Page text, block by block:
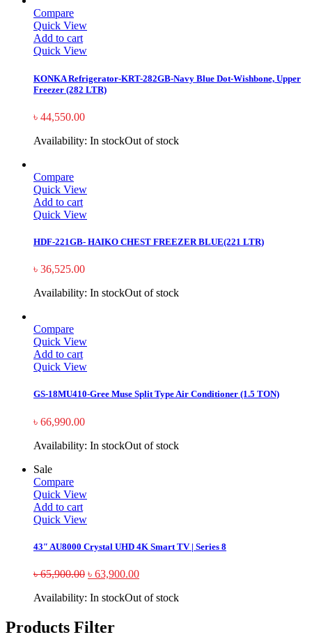
Compare
Quick View
Add to cart
Quick View
KONKA Refrigerator-KRT-282GB-Navy Blue Dot-Wishbone, Upper
Freezer (282 LTR)
৳ 44,550.00
Availability: In stockOut of stock
Compare
Quick View
Add to cart
Quick View
HDF-221GB- HAIKO CHEST FREEZER BLUE(221 LTR)
৳ 36,525.00
Availability: In stockOut of stock
Compare
Quick View
Add to cart
Quick View
GS-18MU410-Gree Muse Split Type Air Conditioner (1.5 TON)
৳ 66,990.00
Availability: In stockOut of stock
Sale
Compare
Quick View
Add to cart
Quick View
43″ AU8000 Crystal UHD 4K Smart TV | Series 8
৳65,900.00 ৳ 63,900.00
Availability: In stockOut of stock
Products Filter